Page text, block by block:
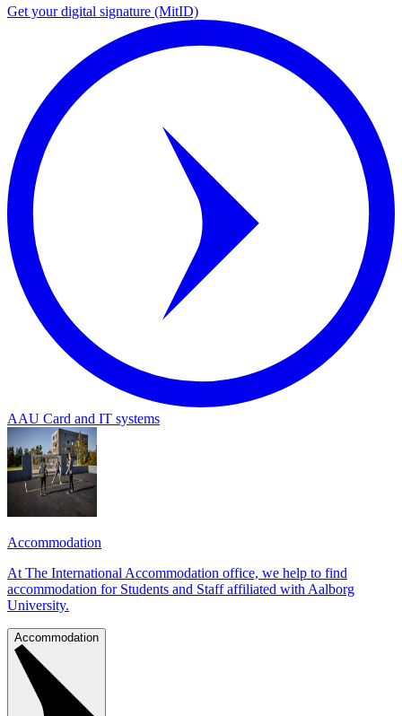
Get your digital signature (MitID)
AAU Card and IT systems
Accommodation
At The International Accommodation office, we help to find
accommodation for Students and Staff affiliated with Aalborg
University.
Accommodation